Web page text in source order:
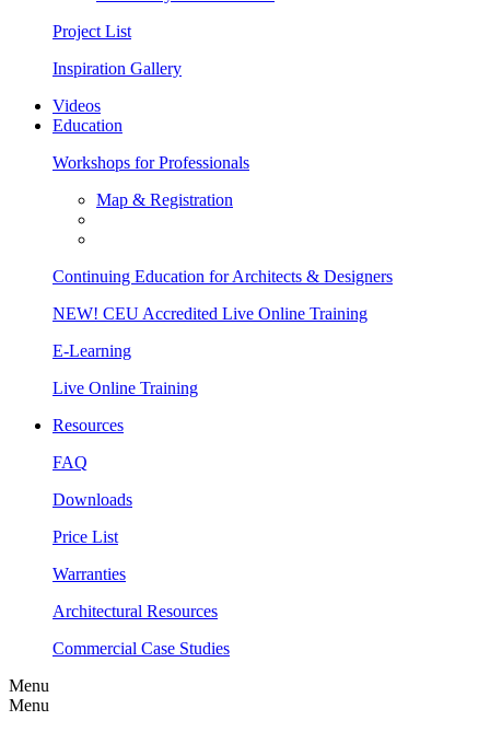
Project List
Inspiration Gallery
Videos
Education
Workshops for Professionals
Map & Registration
Continuing Education for Architects & Designers
NEW! CEU Accredited Live Online Training
E-Learning
Live Online Training
Resources
FAQ
Downloads
Price List
Warranties
Architectural Resources
Commercial Case Studies
Menu
Menu